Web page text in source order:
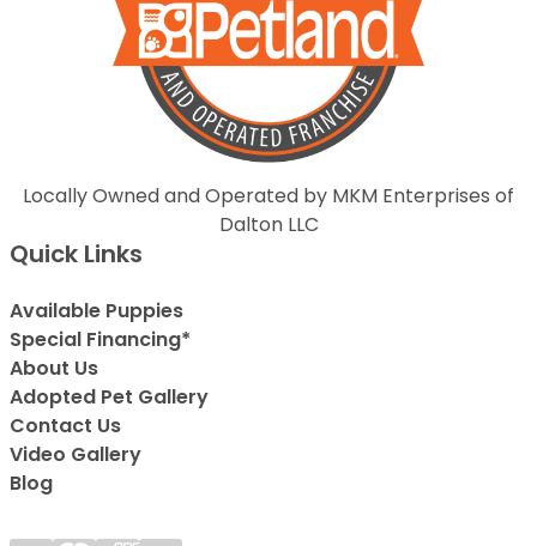
Locally Owned and Operated by MKM Enterprises of
Dalton LLC
Quick Links
Available Puppies
Special Financing*
About Us
Adopted Pet Gallery
Contact Us
Video Gallery
Blog